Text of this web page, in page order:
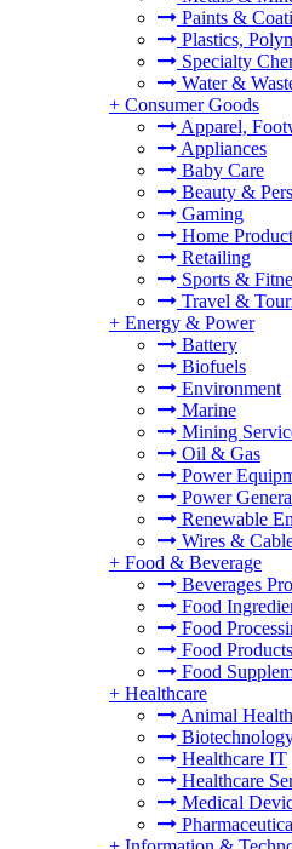
Paints &
Plastics,
Specialty
Water &
+ Consumer Goods
Apparel,
Appliances
Baby Care
Beauty &
Gaming
Home
Retailing
Sports &
Travel &
+ Energy & Power
Battery
Biofuels
Environment
Marine
Mining
Oil & Gas
Power
Power
Renewable
Wires &
+ Food & Beverage
Beverages
Food
Food
Food Products
Food
+ Healthcare
Animal Health
Healthcare IT
Healthcare
Medical